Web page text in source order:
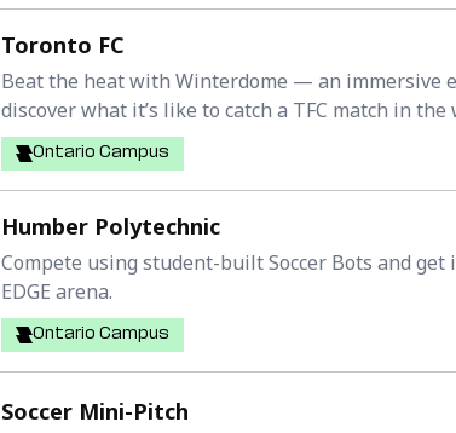
Toronto FC
Beat the heat with Winterdome — an immersive
discover what it’s like to catch a TFC match in
Ontario Campus
Humber Polytechnic
Compete using student-built Soccer Bots and
EDGE arena.
Ontario Campus
Soccer Mini-Pitch